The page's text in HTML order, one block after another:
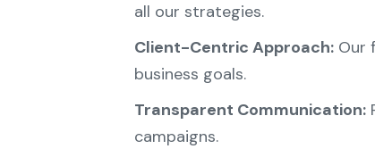
all our strategies.
Client-Centric Approach:Our
business goals.
Transparent Communication:
campaigns.